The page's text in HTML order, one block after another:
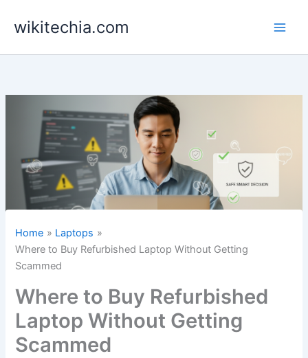
wikitechia.com
Home
Laptops
Where to Buy Refurbished Laptop Without Getting
Scammed
Where to Buy Refurbished
Laptop Without Getting
Scammed